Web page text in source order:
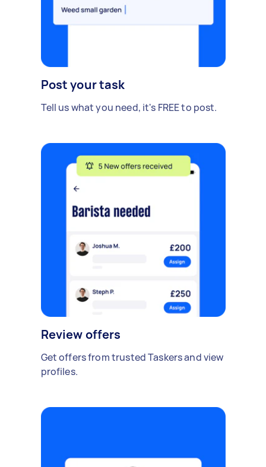
Post your task
Tell us what you need, it's FREE to post.
Review offers
Get offers from trusted Taskers and view
profiles.